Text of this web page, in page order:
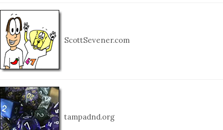
ScottSevener.com
tampadnd.org